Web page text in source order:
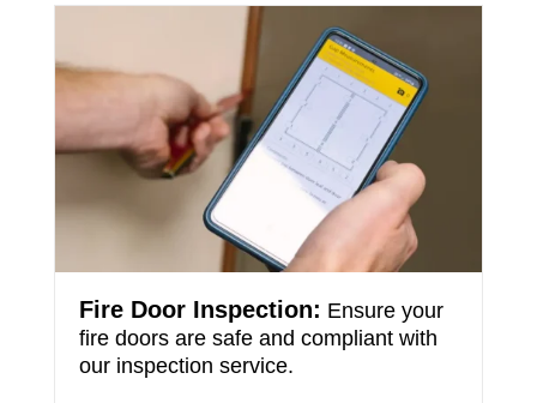
Fire Door Inspection: Ensure your
fire doors are safe and compliant with
our inspection service.